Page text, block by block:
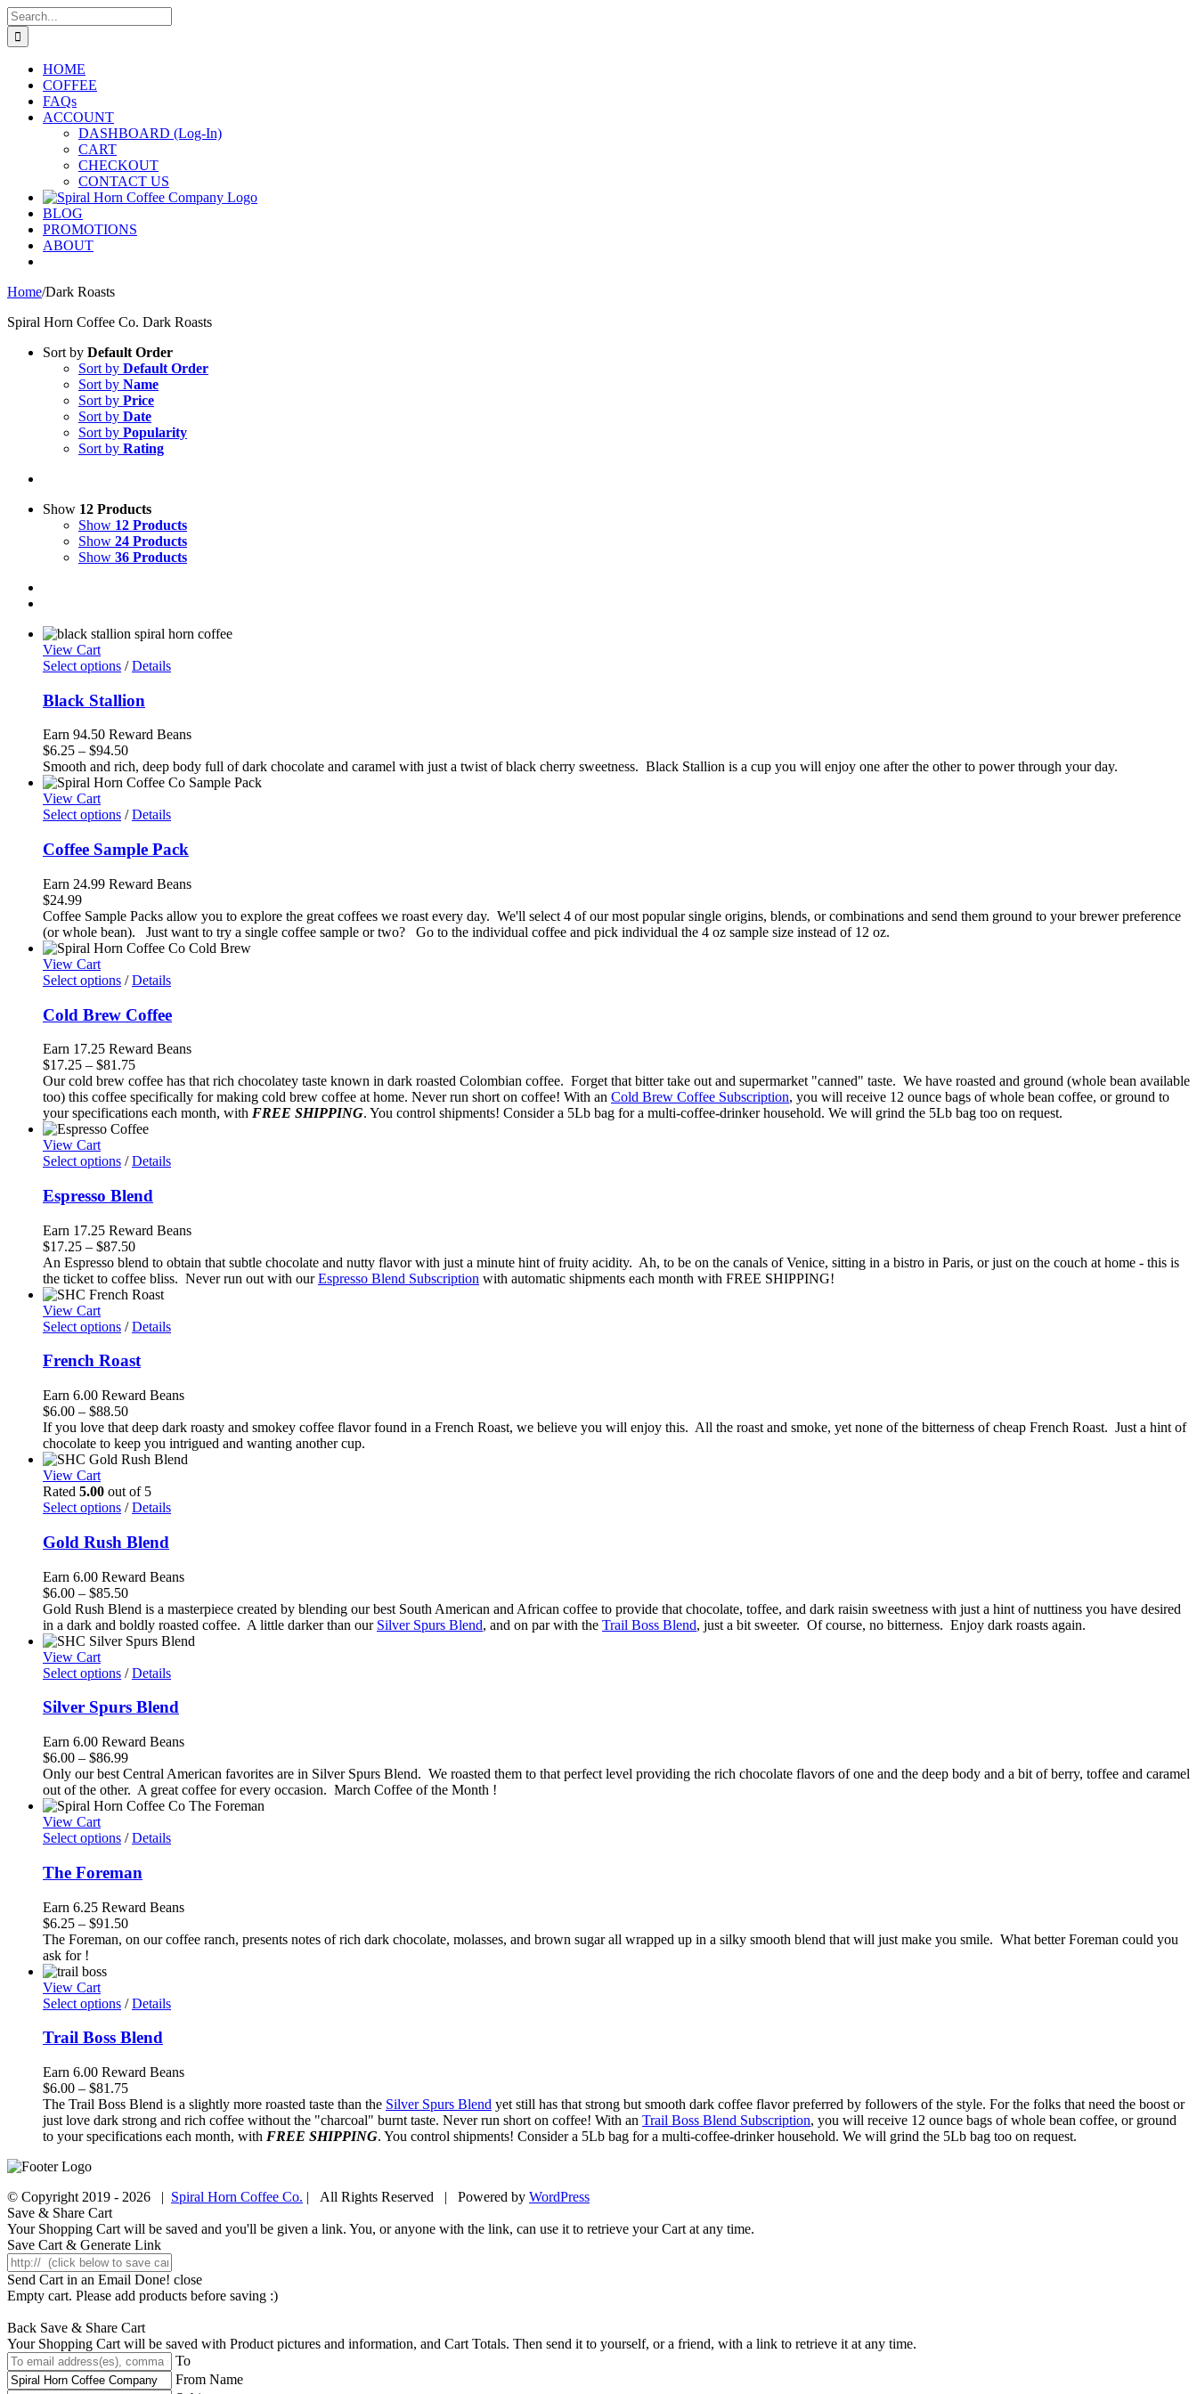
Skip
to
content
Search
for:
HOME
COFFEE
FAQs
ACCOUNT
DASHBOARD (Log-In)
CART
CHECKOUT
CONTACT US
BLOG
PROMOTIONS
ABOUT
Home/Dark Roasts
Spiral Horn Coffee Co. Dark Roasts
Sort by Default Order
Sort by Default Order
Sort by Name
Sort by Price
Sort by Date
Sort by Popularity
Sort by Rating
Show 12 Products
Show 12 Products
Show 24 Products
Show 36 Products
View Cart
Select options / Details
Black Stallion
Earn 94.50 Reward Beans
$6.25 – $94.50Price
range:
$6.25
$94.50
Smooth and rich, deep body full of dark chocolate and caramel with just a twist of black cherry sweetness. Black Stallion is a cup you will enjoy one after the other to power through your day.
View Cart
Select options / Details
Coffee Sample Pack
Earn 24.99 Reward Beans
$24.99
Coffee Sample Packs allow you to explore the great coffees we roast every day. We'll select 4 of our most popular single origins, blends, or combinations and send them ground to your brewer preference
(or whole bean). Just want to try a single coffee sample or two? Go to the individual coffee and pick individual the 4 oz sample size instead of 12 oz.
View Cart
Select options / Details
Cold Brew Coffee
Earn 17.25 Reward Beans
$17.25 – $81.75Price
range:
$17.25
through
$81.75
Our cold brew coffee has that rich chocolatey taste known in dark roasted Colombian coffee. Forget that bitter take out and supermarket "canned" taste. We have roasted and ground (whole bean available
too) this coffee specifically for making cold brew coffee at home. Never run short on coffee! With an Cold Brew Coffee Subscription, you will receive 12 ounce bags of whole bean coffee, or ground to
your specifications each month, with FREE SHIPPING. You control shipments! Consider a 5Lb bag for a multi-coffee-drinker household. We will grind the 5Lb bag too on request.
View Cart
Select options / Details
Espresso Blend
Earn 17.25 Reward Beans
$17.25 – $87.50Price
range:
$17.25
through
An Espresso blend to obtain that subtle chocolate and nutty flavor with just a minute hint of fruity acidity. Ah, to be on the canals of Venice, sitting in a bistro in Paris, or just on the couch at home - this is
the ticket to coffee bliss. Never run out with ourEspresso Blend Subscription with automatic shipments each month with FREE SHIPPING!
View Cart
Select options / Details
French Roast
Earn 6.00 Reward Beans
$6.00 – $88.50Price
range:
$6.00
through
If you love that deep dark roasty and smokey coffee flavor found in a French Roast, we believe you will enjoy this. All the roast and smoke, yet none of the bitterness of cheap French Roast. Just a hint of
chocolate to keep you intrigued and wanting another cup.
View Cart
Rated 5.00 out of 5
Select options / Details
Gold Rush Blend
Earn 6.00 Reward Beans
$6.00 – $85.50Price
range:
$6.00
through
Gold Rush Blend is a masterpiece created by blending our best South American and African coffee to provide that chocolate, toffee, and dark raisin sweetness with just a hint of nuttiness you have desired
in a dark and boldly roasted coffee. A little darker than our Silver Spurs Blend, and on par with the Trail Boss Blend, just a bit sweeter. Of course, no bitterness. Enjoy dark roasts again.
View Cart
Select options / Details
Silver Spurs Blend
Earn 6.00 Reward Beans
$6.00 – $86.99Price
range:
$6.00
through
Only our best Central American favorites are in Silver Spurs Blend. We roasted them to that perfect level providing the rich chocolate flavors of one and the deep body and a bit of berry, toffee and caramel
out of the other. A great coffee for every occasion. March Coffee of the Month !
View Cart
Select options / Details
The Foreman
Earn 6.25 Reward Beans
$6.25 – $91.50Price
range:
The Foreman, on our coffee ranch, presents notes of rich dark chocolate, molasses, and brown sugar all wrapped up in a silky smooth blend that will just make you smile. What better Foreman could you
ask for !
View Cart
Select options / Details
Trail Boss Blend
Earn 6.00 Reward Beans
$6.00 – $81.75Price
range:
$6.00
through
The Trail Boss Blend is a slightly more roasted taste than the Silver Spurs Blend yet still has that strong but smooth dark coffee flavor preferred by followers of the style. For the folks that need the boost or
just love dark strong and rich coffee without the "charcoal" burnt taste. Never run short on coffee! With an Trail Boss Blend Subscription, you will receive 12 ounce bags of whole bean coffee, or ground
to your specifications each month, with FREE SHIPPING. You control shipments! Consider a 5Lb bag for a multi-coffee-drinker household. We will grind the 5Lb bag too on request.
© Copyright 2019 - 2026 | Spiral Horn Coffee Co. | All Rights Reserved | Powered by WordPress
Facebook
Instagram
Save & Share Cart
Your Shopping Cart will be saved and you'll be given a link. You, or anyone with the link, can use it to retrieve your Cart at any time.
Save Cart & Generate Link
Send Cart in an Email Done! close
Empty cart. Please add products before saving :)
Back Save & Share Cart
Your Shopping Cart will be saved with Product pictures and information, and Cart Totals. Then send it to yourself, or a friend, with a link to retrieve it at any time.
To
From Name